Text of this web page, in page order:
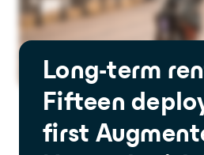
Long-term
Fifteen
first